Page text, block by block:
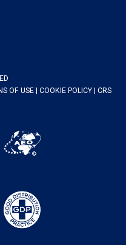
OF USE COOKIE POLICY
CRS